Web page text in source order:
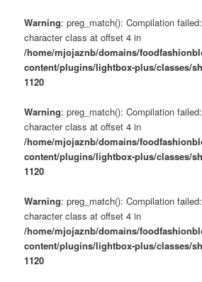
Warning: preg_match(): Compilation
character class at offset 4 in
/home/mjojaznb/domains/
content/plugins/lightbox-plus/classes/
1120
Warning: preg_match(): Compilation
character class at offset 4 in
/home/mjojaznb/domains/
content/plugins/lightbox-plus/classes/
1120
Warning: preg_match(): Compilation
character class at offset 4 in
/home/mjojaznb/domains/
content/plugins/lightbox-plus/classes/
1120